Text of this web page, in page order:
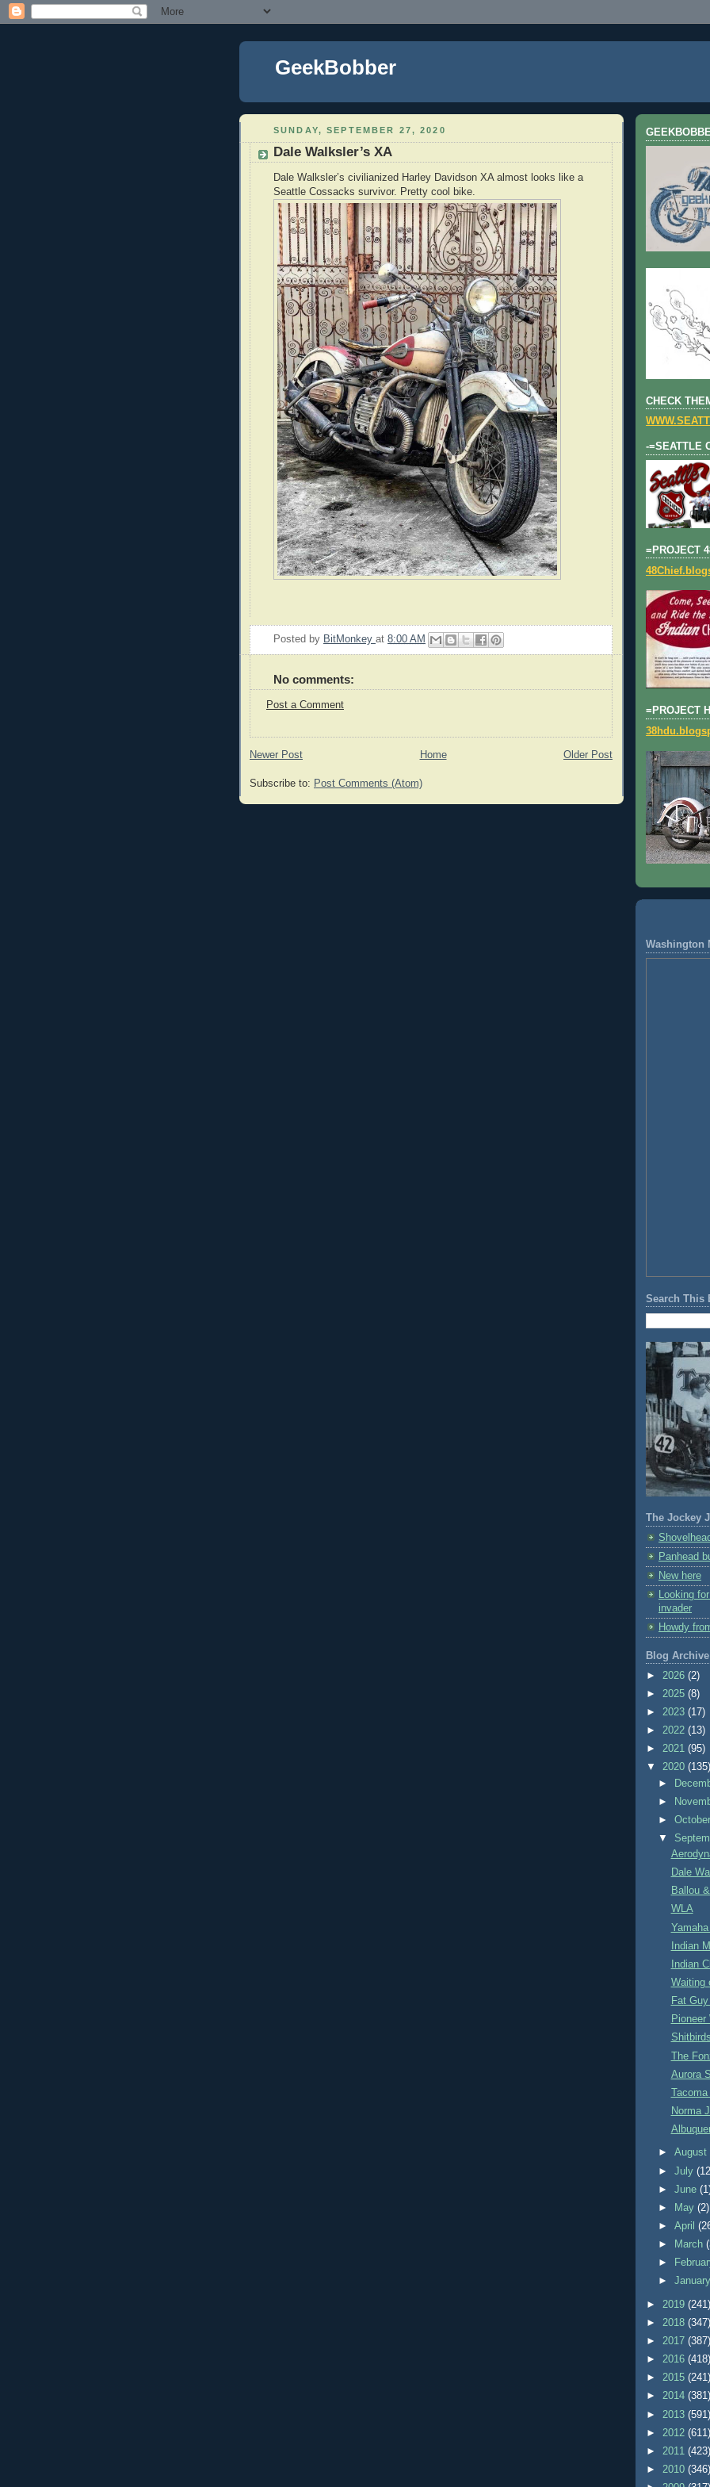
GeekBobber
SUNDAY, SEPTEMBER 27, 2020
Dale Walksler’s XA
Dale Walksler’s civilianized Harley Davidson XA almost looks like a
Seattle Cossacks survivor. Pretty cool bike.
Posted by BitMonkey at 8:00 AM
No comments:
Post a Comment
Newer Post Older Post
Home
Subscribe to: Post Comments (Atom)
CHECK
-=SEATTLE
=PROJECT
=PROJECT
Washington
Search This
The Jockey
Panhead
New here
Looking
invader
Howdy
Blog Archive
► 2026 (2)
► 2025 (8)
► 2023 (17)
► 2022 (13)
► 2021 (95)
▼ 2020 (135)
►
►
►
▼
Dale
Ballou
WLA
Indian
Indian
Waiting
Fat
Pioneer
The
Aurora
Norma
►August
►July
►June
►
May(2)
►April
►
March
►
►
► 2019 (241)
► 2018 (347)
► 2017 (387)
► 2016 (418)
► 2015 (241)
► 2014 (381)
► 2013 (591)
► 2012 (611)
► 2011 (423)
► 2010 (346)